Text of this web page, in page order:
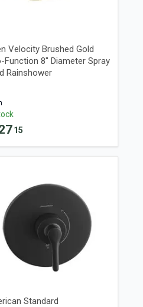
Velocity Brushed Gold
Function 8" Diameter Spray
Rainshower
15
Standard